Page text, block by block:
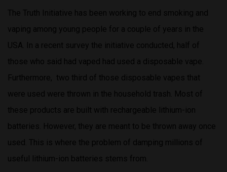
The Truth Initiative has been working to end smoking and
vaping among young people for a couple of years in the
USA. In a recent survey the initiative conducted, half of
those who said had vaped had used a disposable vape.
Furthermore, two third of those disposable vapes that
were used were thrown in the household trash. Most of
these products are built with rechargeable lithium-ion
batteries. However, they are meant to be thrown away once
used. This is where the problem of damping millions of
useful lithium-ion batteries stems from.